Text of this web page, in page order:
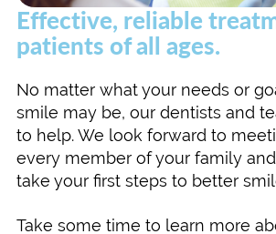
Effective, reliable
patients of all ages.
No matter what your needs or
smile may be, our dentists and
to help. We look forward to
every member of your family
take your first steps to better
Take some time to learn more